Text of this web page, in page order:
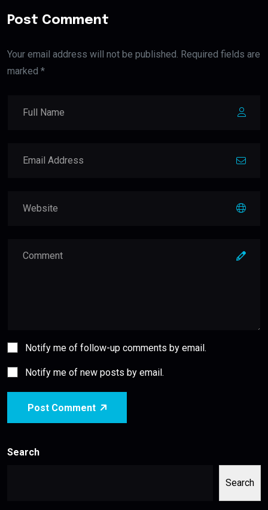
Post Comment
Your email address will not be published. Required fields are
marked *
Notify me of follow-up comments by email.
Notify me of new posts by email.
Post Comment
Search
Search